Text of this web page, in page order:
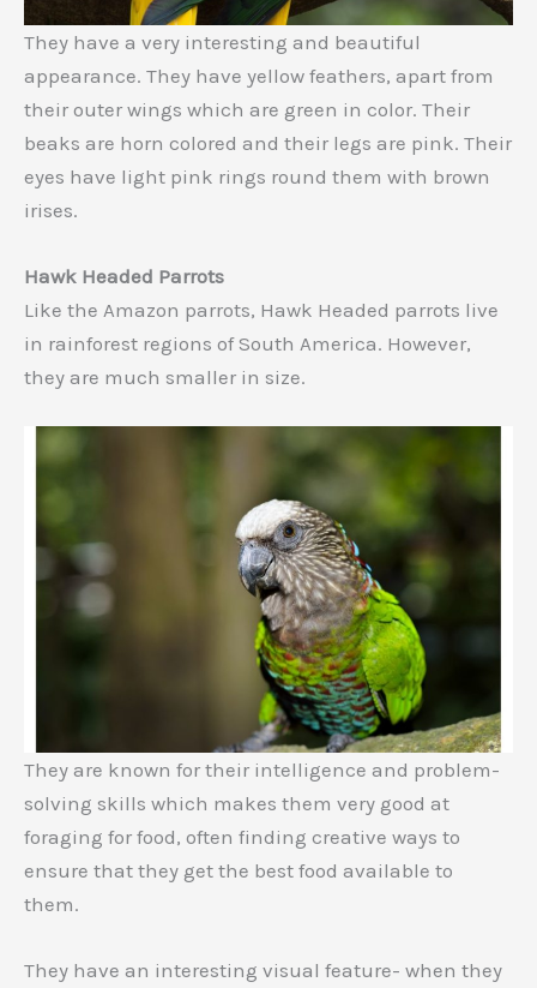
They have a very interesting and beautiful
appearance. They have yellow feathers, apart from
their outer wings which are green in color. Their
beaks are horn colored and their legs are pink. Their
eyes have light pink rings round them with brown
irises.
Hawk Headed Parrots
Like the Amazon parrots, Hawk Headed parrots live
in rainforest regions of South America. However,
they are much smaller in size.
They are known for their intelligence and problem-
solving skills which makes them very good at
foraging for food, often finding creative ways to
ensure that they get the best food available to
them.
They have an interesting visual feature- when they